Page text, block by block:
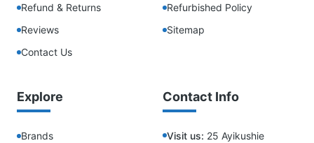
Refund & Returns
Reviews
Contact Us
Refurbished Policy
Sitemap
Explore
Brands
Contact Info
Visit us: 25 Ayikushie